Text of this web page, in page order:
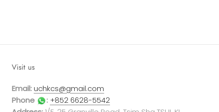
Visit us
Email:uchkcs@gmail.com
Phone
: +852 6628-5542